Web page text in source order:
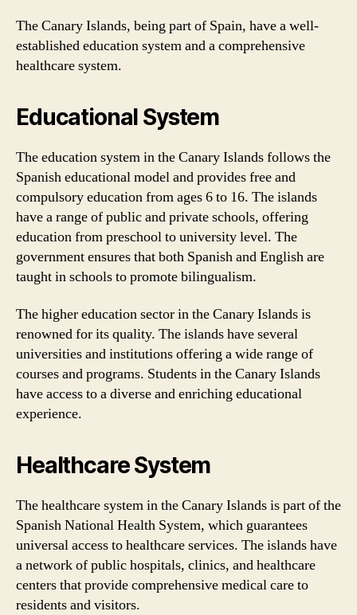
The Canary Islands, being part of Spain, have a well-
established education system and a comprehensive
healthcare system.
Educational System
The education system in the Canary Islands follows the
Spanish educational model and provides free and
compulsory education from ages 6 to 16. The islands
have a range of public and private schools, offering
education from preschool to university level. The
government ensures that both Spanish and English are
taught in schools to promote bilingualism.
The higher education sector in the Canary Islands is
renowned for its quality. The islands have several
universities and institutions offering a wide range of
courses and programs. Students in the Canary Islands
have access to a diverse and enriching educational
experience.
Healthcare System
The healthcare system in the Canary Islands is part of the
Spanish National Health System, which guarantees
universal access to healthcare services. The islands have
a network of public hospitals, clinics, and healthcare
centers that provide comprehensive medical care to
residents and visitors.